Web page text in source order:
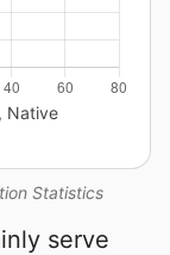
Statistics
Native
serve